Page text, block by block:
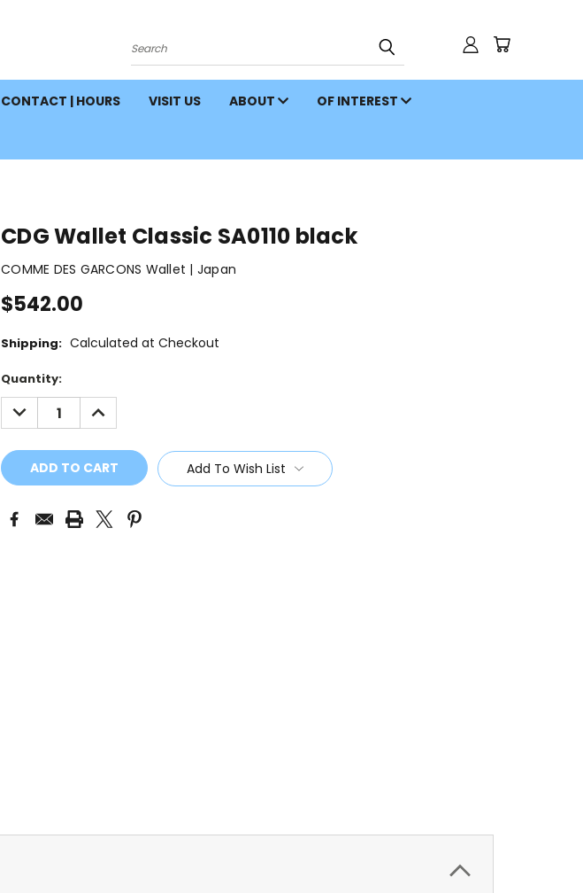
Search
CONTACT | HOURS VISIT US ABOUT OF INTEREST
CDG Wallet Classic SA0110 black
COMME DES GARCONS Wallet | Japan
$542.00
Shipping: Calculated at Checkout
Current
Stock:
Quantity:
DECREASE
QUANTITY:
INCREASE
QUANTITY:
Add To Wish List